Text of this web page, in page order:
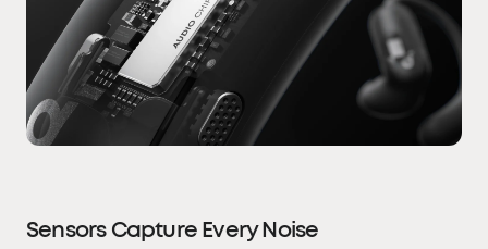
Sensors Capture Every Noise